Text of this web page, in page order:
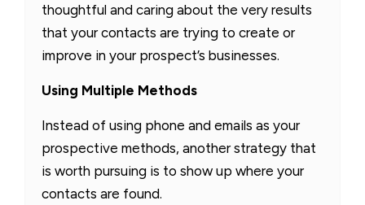
thoughtful and caring about the very results
that your contacts are trying to create or
improve in your prospect’s businesses.
Using Multiple Methods
Instead of using phone and emails as your
prospective methods, another strategy that
is worth pursuing is to show up where your
contacts are found.